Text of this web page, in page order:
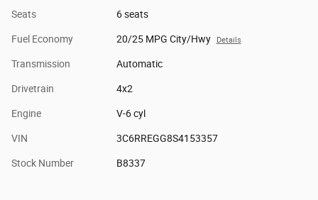
Seats 6 seats
Fuel Economy 20/25 MPG City/Hwy Details
Transmission Automatic
Drivetrain 4x2
Engine V-6 cyl
VIN 3C6RREGG8S4153357
Stock Number B8337